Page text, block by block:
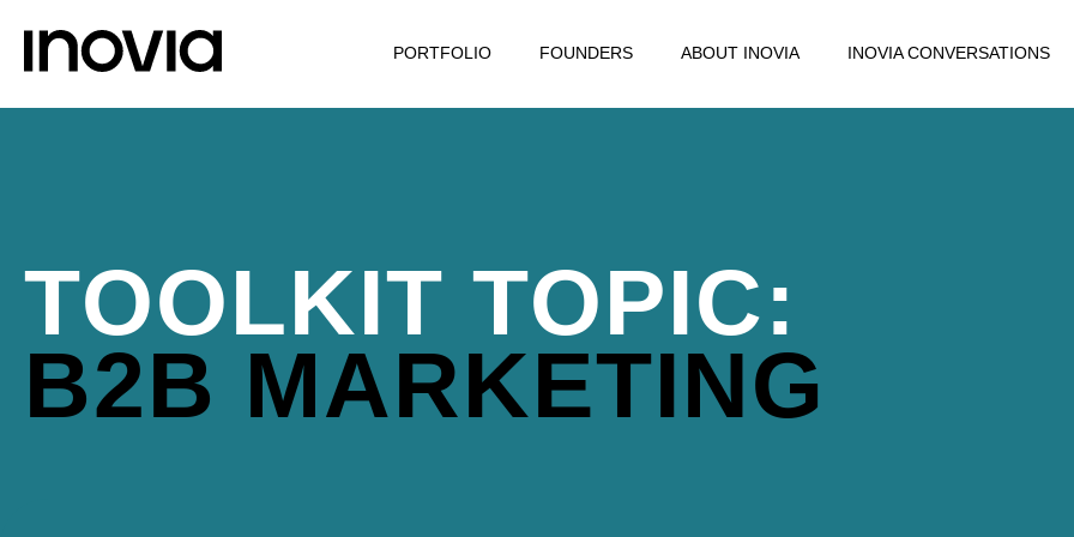
PORTFOLIO FOUNDERS ABOUT INOVIA INOVIA CONVERSATIONS
TOOLKIT TOPIC:
B2B MARKETING